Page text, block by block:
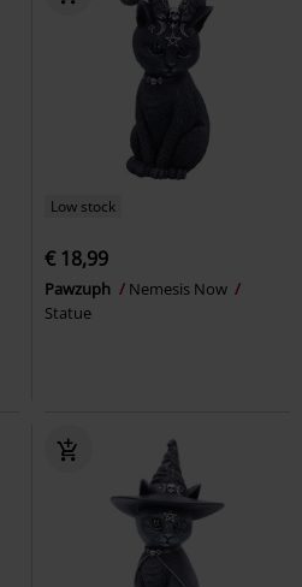
Low stock
€ 18,99
Pawzuph
Nemesis Now
Statue